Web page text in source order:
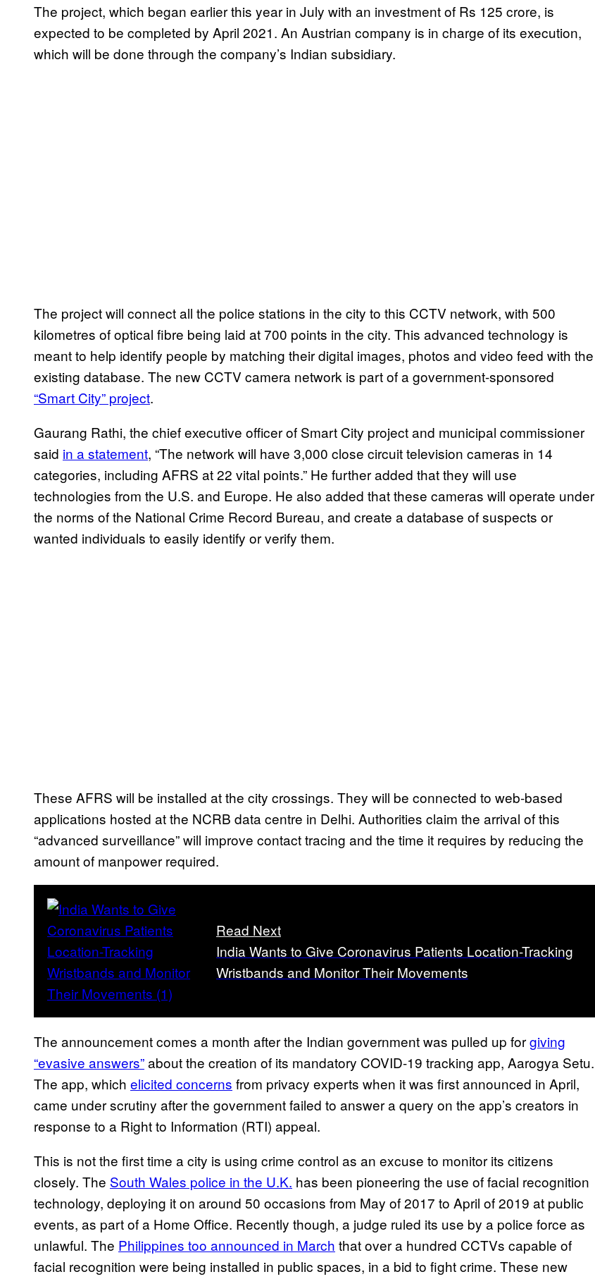
The project, which began earlier this year in July with an investment of Rs 125 crore, is
expected to be completed by April 2021. An Austrian company is in charge of its execution,
which will be done through the company’s Indian subsidiary.
The project will connect all the police stations in the city to this CCTV network, with 500
kilometres of optical fibre being laid at 700 points in the city. This advanced technology is
meant to help identify people by matching their digital images, photos and video feed with the
existing database. The new CCTV camera network is part of a government-sponsored
“Smart City” project.
Gaurang Rathi, the chief executive officer of Smart City project and municipal commissioner
said in a statement, “The network will have 3,000 close circuit television cameras in 14
categories, including AFRS at 22 vital points.” He further added that they will use
technologies from the U.S. and Europe. He also added that these cameras will operate under
the norms of the National Crime Record Bureau, and create a database of suspects or
wanted individuals to easily identify or verify them.
These AFRS will be installed at the city crossings. They will be connected to web-based
applications hosted at the NCRB data centre in Delhi. Authorities claim the arrival of this
“advanced surveillance” will improve contact tracing and the time it requires by reducing the
amount of manpower required.
Read Next
India Wants to Give Coronavirus Patients Location-Tracking
Wristbands and Monitor Their Movements
The announcement comes a month after the Indian government was pulled up forgiving
“evasive answers”about the creation of its mandatory COVID-19 tracking app, Aarogya Setu.
The app, which elicited concerns from privacy experts when it was first announced in April,
came under scrutiny after the government failed to answer a query on the app’s creators in
response to a Right to Information (RTI) appeal.
This is not the first time a city is using crime control as an excuse to monitor its citizens
closely. The South Wales police in the U.K. has been pioneering the use of facial recognition
technology, deploying it on around 50 occasions from May of 2017 to April of 2019 at public
events, as part of a Home Office. Recently though, a judge ruled its use by a police force as
unlawful. The Philippines too announced in March that over a hundred CCTVs capable of
facial recognition were being installed in public spaces, in a bid to fight crime. These new